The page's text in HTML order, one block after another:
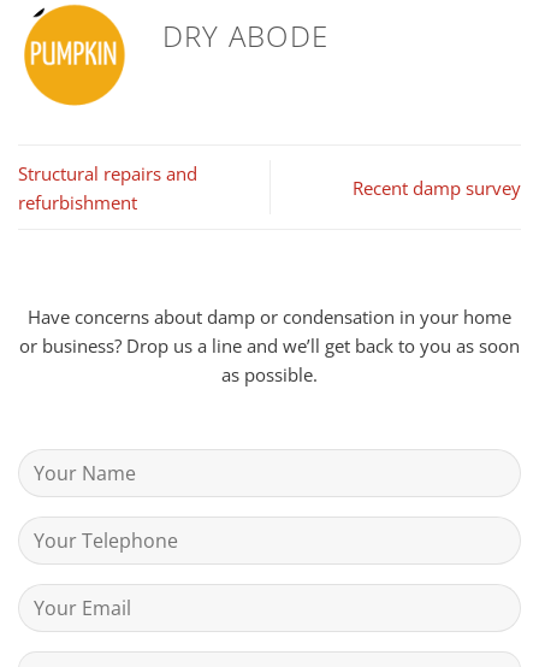
DRY ABODE
Structural repairs and
refurbishment
Recent damp survey
Have concerns about damp or condensation in your home
or business? Drop us a line and we’ll get back to you as soon
as possible.